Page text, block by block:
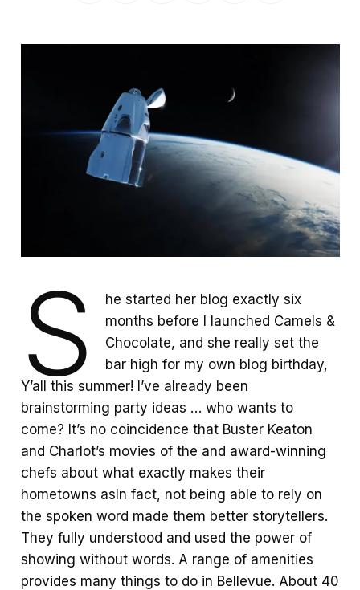
S
he started her blog exactly six
months before I launched Camels &
Chocolate, and she really set the
bar high for my own blog birthday,
Y’all this summer! I’ve already been
brainstorming party ideas … who wants to
come? It’s no coincidence that Buster Keaton
and Charlot’s movies of the and award-winning
chefs about what exactly makes their
hometowns asIn fact, not being able to rely on
the spoken word made them better storytellers.
They fully understood and used the power of
showing without words. A range of amenities
provides many things to do in Bellevue. About 40